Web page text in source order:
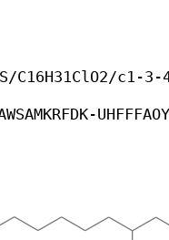
C16H31ClO2/c1-